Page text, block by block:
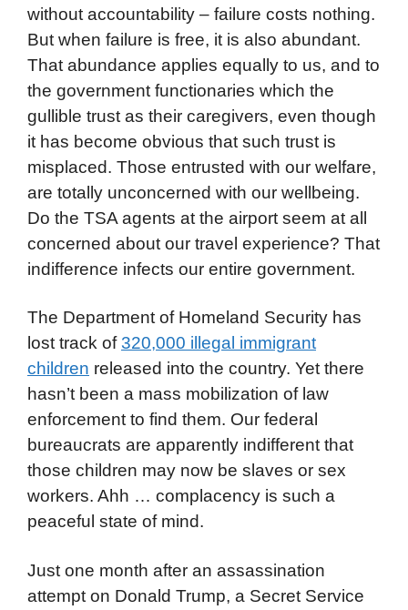
without accountability – failure costs nothing.
But when failure is free, it is also abundant.
That abundance applies equally to us, and to
the government functionaries which the
gullible trust as their caregivers, even though
it has become obvious that such trust is
misplaced. Those entrusted with our welfare,
are totally unconcerned with our wellbeing.
Do the TSA agents at the airport seem at all
concerned about our travel experience? That
indifference infects our entire government.
The Department of Homeland Security has
lost track of320,000 illegal immigrant
children released into the country. Yet there
hasn’t been a mass mobilization of law
enforcement to find them. Our federal
bureaucrats are apparently indifferent that
those children may now be slaves or sex
workers. Ahh … complacency is such a
peaceful state of mind.
Just one month after an assassination
attempt on Donald Trump, a Secret Service